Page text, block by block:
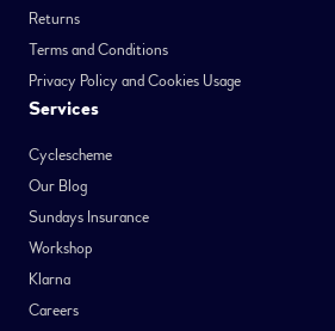
Returns
Terms and Conditions
Privacy Policy and Cookies Usage
Services
Cyclescheme
Our Blog
Sundays Insurance
Workshop
Klarna
Careers